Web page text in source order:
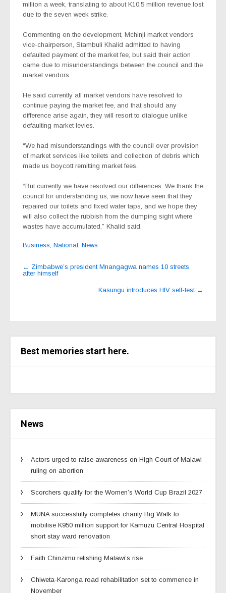
million a week, translating to about K10.5 million revenue lost
due to the seven week strike.
Commenting on the development, Mchinji market vendors
vice-chairperson, Stambuli Khalid admitted to having
defaulted payment of the market fee, but said their action
came due to misunderstandings between the council and the
market vendors.
He said currently all market vendors have resolved to
continue paying the market fee, and that should any
difference arise again, they will resort to dialogue unlike
defaulting market levies.
“We had misunderstandings with the council over provision
of market services like toilets and collection of debris which
made us boycott remitting market fees.
“But currently we have resolved our differences. We thank the
council for understanding us, we now have seen that they
repaired our toilets and fixed water taps, and we hope they
will also collect the rubbish from the dumping sight where
wastes have accumulated,” Khalid said.
Business, National, News
Post
navigation
← Zimbabwe’s president Mnangagwa names 10 streets
after himself
Kasungu introduces HIV self-test →
Best memories start here.
News
Actors urged to raise awareness on High Court of Malawi
ruling on abortion
Scorchers qualify for the Women’s World Cup Brazil 2027
MUNA successfully completes charity Big Walk to
mobilise K950 million support for Kamuzu Central Hospital
short stay ward renovation
Faith Chinzimu relishing Malawi’s rise
Chiweta-Karonga road rehabilitation set to commence in
November